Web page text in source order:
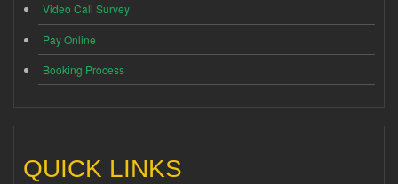
Video Call Survey
Pay Online
Booking Process
QUICK LINKS